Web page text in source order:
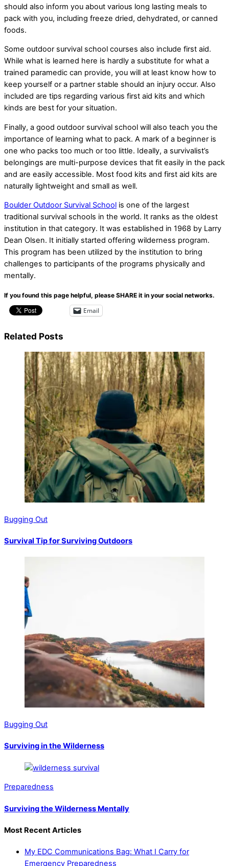
should also inform you about various long lasting meals to
pack with you, including freeze dried, dehydrated, or canned
foods.
Some outdoor survival school courses also include first aid.
While what is learned here is hardly a substitute for what a
trained paramedic can provide, you will at least know how to
keep yourself or a partner stable should an injury occur. Also
included are tips regarding various first aid kits and which
kinds are best for your situation.
Finally, a good outdoor survival school will also teach you the
importance of learning what to pack. A mark of a beginner is
one who packs too much or too little. Ideally, a survivalist’s
belongings are multi-purpose devices that fit easily in the pack
and are easily accessible. Most food kits and first aid kits are
naturally lightweight and small as well.
Boulder Outdoor Survival School is one of the largest
traditional survival schools in the world. It ranks as the oldest
institution in that category. It was established in 1968 by Larry
Dean Olsen. It initially started offering wilderness program.
This program has been utilized by the institution to bring
challenges to participants of the programs physically and
mentally.
If you found this page helpful, please SHARE it in your social networks.
Email
Related Posts
Bugging Out
Survival Tip for Surviving Outdoors
Bugging Out
Surviving in the Wilderness
Preparedness
Surviving the Wilderness Mentally
Most Recent Articles
My EDC Communications Bag: What I Carry for
Emergency Preparedness